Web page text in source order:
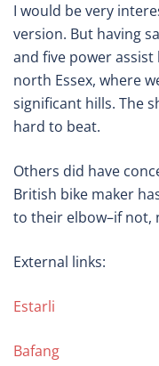
I would be very
version. But having
and five power
north Essex, where
significant hills. The
hard to beat.
Others did have
British bike maker
to their elbow–if not,
External links:
Estarli
Bafang